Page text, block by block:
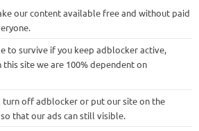
our content available free and without paid
to survive if you keep adblocker active,
this site we are 100% dependent on
turn off adblocker or put our site on the
that our ads can still visible.